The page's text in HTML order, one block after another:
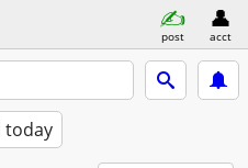
post acct
today